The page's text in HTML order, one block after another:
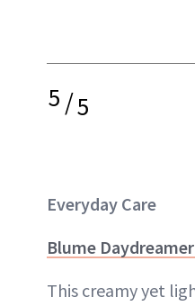
5/5
Everyday Care
Blume
This creamy yet